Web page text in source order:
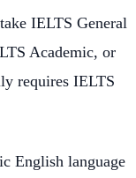
IELTS General
Academic, or
requires IELTS
English language